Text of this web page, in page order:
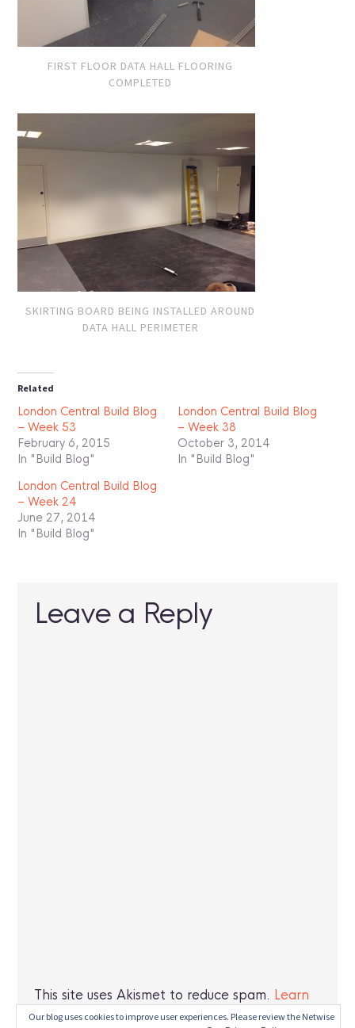
FIRST FLOOR DATA HALL FLOORING
COMPLETED
SKIRTING BOARD BEING INSTALLED AROUND
DATA HALL PERIMETER
Related
London Central Build Blog
– Week 53
February 6, 2015
In "Build Blog"
London Central Build Blog
– Week 38
October 3, 2014
In "Build Blog"
London Central Build Blog
– Week 24
June 27, 2014
In "Build Blog"
Leave a Reply
This site uses Akismet to reduce spam. Learn
how your comment data is processed.
Our blog uses cookies to improve user experiences. Please review the Netwise